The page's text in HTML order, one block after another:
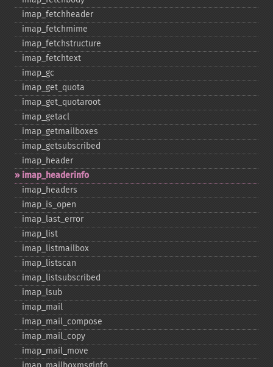
imap_​fetchheader
imap_​fetchmime
imap_​fetchstructure
imap_​fetchtext
imap_​gc
imap_​get_​quota
imap_​get_​quotaroot
imap_​getacl
imap_​getmailboxes
imap_​getsubscribed
imap_​header
imap_​headerinfo
imap_​headers
imap_​is_​open
imap_​last_​error
imap_​list
imap_​listmailbox
imap_​listscan
imap_​listsubscribed
imap_​lsub
imap_​mail
imap_​mail_​compose
imap_​mail_​copy
imap_​mail_​move